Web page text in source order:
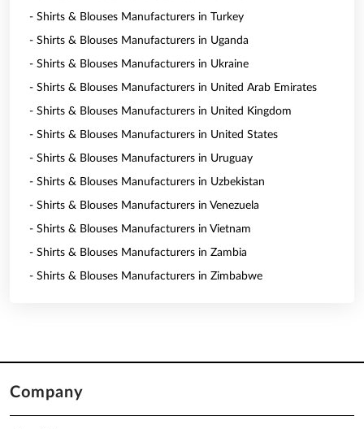
- Shirts & Blouses Manufacturers in Turkey
- Shirts & Blouses Manufacturers in Uganda
- Shirts & Blouses Manufacturers in Ukraine
- Shirts & Blouses Manufacturers in United Arab Emirates
- Shirts & Blouses Manufacturers in United Kingdom
- Shirts & Blouses Manufacturers in United States
- Shirts & Blouses Manufacturers in Uruguay
- Shirts & Blouses Manufacturers in Uzbekistan
- Shirts & Blouses Manufacturers in Venezuela
- Shirts & Blouses Manufacturers in Vietnam
- Shirts & Blouses Manufacturers in Zambia
- Shirts & Blouses Manufacturers in Zimbabwe
Company